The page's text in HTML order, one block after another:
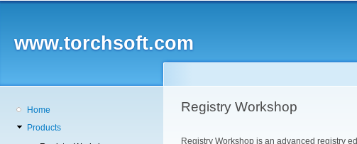
content
www.torchsoft.com
Registry Workshop
Registry Workshop is an advanced registry
Main
navigation
Home
Products